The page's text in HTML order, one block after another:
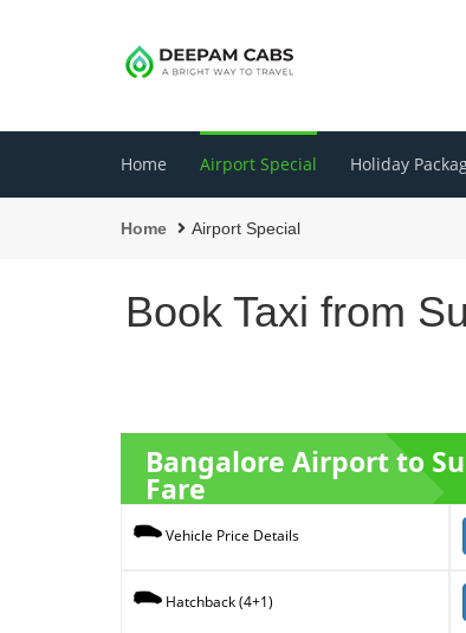
Home Airport Special Holiday
Home Airport Special
Book Taxi from
Bangalore Airport to
Fare
Vehicle Price Details
Hatchback (4+1)